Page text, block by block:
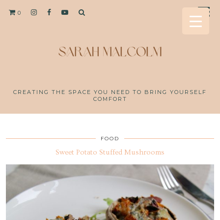
0
CREATING THE SPACE YOU NEED TO BRING YOURSELF
COMFORT
FOOD
Sweet Potato Stuffed Mushrooms